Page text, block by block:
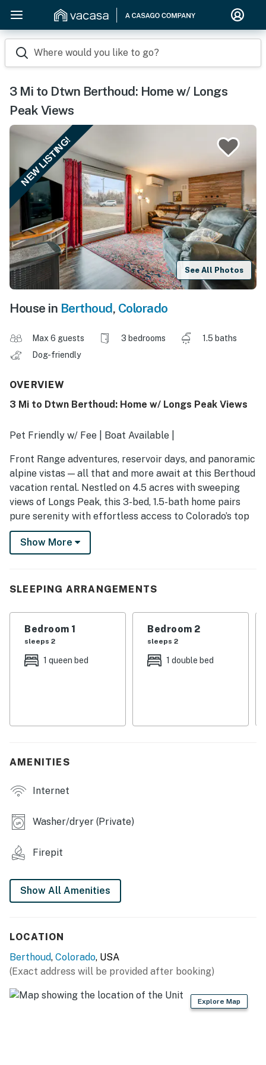
Where would you like to go?
3 Mi to Dtwn Berthoud: Home w/ Longs
Peak Views
NEW LISTING!
See All Photos
House in Berthoud, Colorado
Max 6 guests 3 bedrooms
1.5 baths
Dog-friendly
OVERVIEW
3 Mi to Dtwn Berthoud: Home w/ Longs Peak Views
Pet Friendly w/ Fee | Boat Available |
Front Range adventures, reservoir days, and panoramic
alpine vistas — all that and more await at this Berthoud
vacation rental. Nestled on 4.5 acres with sweeping
views of Longs Peak, this 3-bed, 1.5-bath home pairs
pure serenity with effortless access to Colorado’s top
attractions. Embark on a sunrise hike, chase down craft
brews in town, or take the boat out for a spin on Carter
-- THE PROPERTY --
- Bedroom 1: 1 queen bed
- Bedroom 2: 1 full bed
OUTDOOR LIVING
- Open yard w/ mountain views
- 4.5 acres of land
INDOOR LIVING
- Dining table, breakfast bar
- Dedicated workspace, printer
- Open floor plan, picture windows
KITCHEN
- Fridge, stove/oven, dishwasher, microwave
Show More
SLEEPING ARRANGEMENTS
Bedroom 1
sleeps 2
1 queen bed
Bedroom 2
sleeps 2
1 double bed
AMENITIES
Internet
Washer/dryer (Private)
Firepit
Show All Amenities
LOCATION
Berthoud, Colorado, USA
(Exact address will be provided after booking)
Explore Map